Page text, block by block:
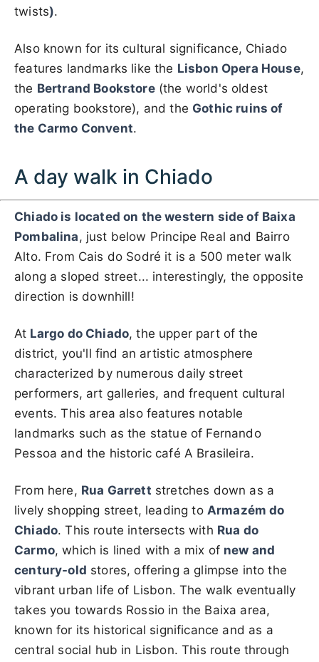
twists).
Also known for its cultural significance, Chiado
features landmarks like the Lisbon Opera House,
the Bertrand Bookstore(the world's oldest
operating bookstore), and the Gothic ruins of
the Carmo Convent.
A day walk in Chiado
Chiado is located on the western side of Baixa
Pombalina, just below Principe Real and Bairro
Alto. From Cais do Sodré it is a 500 meter walk
along a sloped street... interestingly, the opposite
direction is downhill!
At Largo do Chiado, the upper part of the
district, you'll find an artistic atmosphere
characterized by numerous daily street
performers, art galleries, and frequent cultural
events. This area also features notable
landmarks such as the statue of Fernando
Pessoa and the historic café A Brasileira.
From here, Rua Garrett stretches down as a
lively shopping street, leading to Armazém do
Chiado. This route intersects with Rua do
Carmo, which is lined with a mix of new and
century-old stores, offering a glimpse into the
vibrant urban life of Lisbon. The walk eventually
takes you towards Rossio in the Baixa area,
known for its historical significance and as a
central social hub in Lisbon. This route through